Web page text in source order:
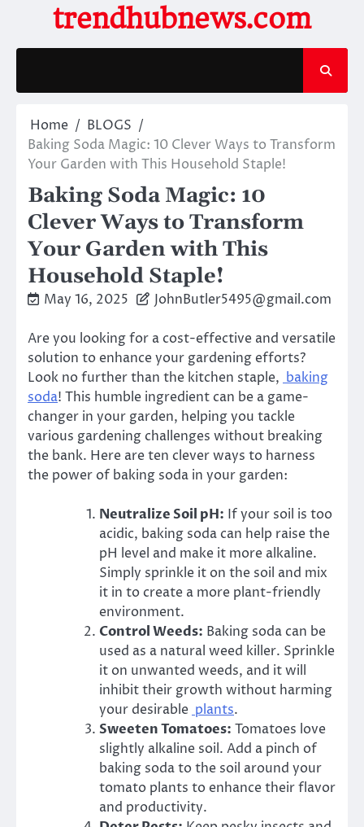
content
trendhubnews.com
Home
BLOGS
Baking Soda Magic: 10 Clever Ways to Transform
Your Garden with This Household Staple!
Baking Soda Magic: 10
Clever Ways to Transform
Your Garden with This
Household Staple!
May 16, 2025 JohnButler5495@gmail.com
Are you looking for a cost-effective and versatile
solution to enhance your gardening efforts?
Look no further than the kitchen staple, baking
soda! This humble ingredient can be a game-
changer in your garden, helping you tackle
various gardening challenges without breaking
the bank. Here are ten clever ways to harness
the power of baking soda in your garden:
Neutralize Soil pH: If your soil is too
acidic, baking soda can help raise the
pH level and make it more alkaline.
Simply sprinkle it on the soil and mix
it in to create a more plant-friendly
environment.
Control Weeds: Baking soda can be
used as a natural weed killer. Sprinkle
it on unwanted weeds, and it will
inhibit their growth without harming
your desirable plants.
Sweeten Tomatoes: Tomatoes love
slightly alkaline soil. Add a pinch of
baking soda to the soil around your
tomato plants to enhance their flavor
and productivity.